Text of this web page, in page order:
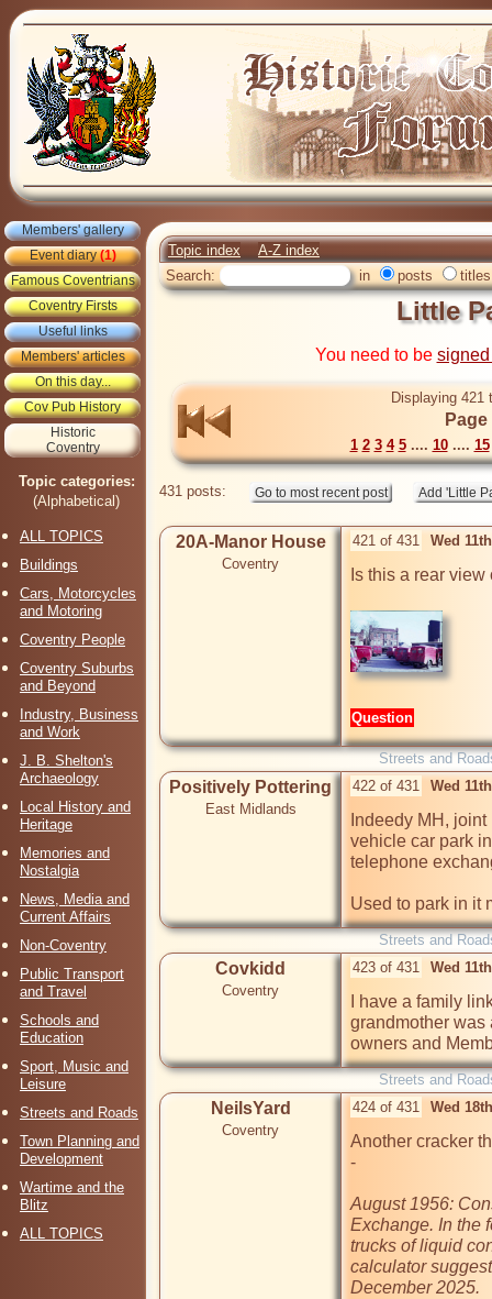
Members' gallery
Event diary(1)
Famous Coventrians
Coventry Firsts
Useful links
Members' articles
On this day...
Cov Pub History
Historic
Coventry
Topic categories:
(Alphabetical)
ALL TOPICS
Buildings
Cars, Motorcycles
and Motoring
Coventry People
Coventry Suburbs
and Beyond
Industry, Business
and Work
J. B. Shelton's
Archaeology
Local History and
Heritage
Memories and
Nostalgia
News, Media and
Current Affairs
Non-Coventry
Public Transport
and Travel
Schools and
Education
Sport, Music and
Leisure
Streets and Roads
Town Planning and
Development
Wartime and the
Blitz
ALL TOPICS
Topic index
A-Z index
Search:
in posts titles
Little
You need to be
Displaying 421
1 2 3 4 5.... 10.... 15
431 posts:
20A-Manor House
Coventry
421 of 431 Wed
Is this a rear
Question
Streets and
Positively Pottering
East Midlands
422 of 431 Wed
Indeedy MH,
vehicle car park
telephone
Used to park in it
Streets and
Covkidd
Coventry
423 of 431 Wed
I have a family
grandmother was
owners and
Streets and
NeilsYard
Coventry
424 of 431 Wed
Another cracker
-
August 1956:
Exchange. In the
trucks of liquid
calculator
December 2025.